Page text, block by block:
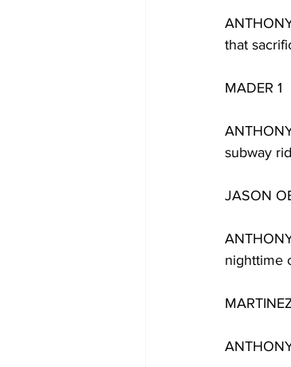
that
MADER 1
subway
JASON
nighttime